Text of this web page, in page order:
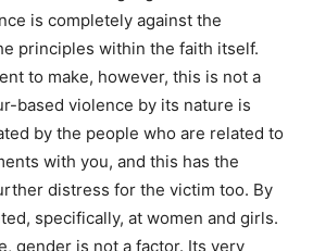
is completely against the
principles within the faith itself.
to make, however, this is not a
based violence by its nature is
by the people who are related to
with you, and this has the
distress for the victim too. By
specifically, at women and girls.
gender is not a factor. Its very